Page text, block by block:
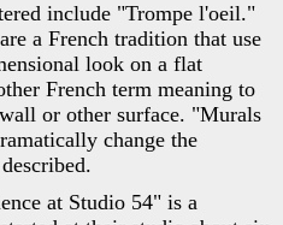
include "Trompe l'oeil."
a French tradition that use
look on a flat
French term meaning to
or other surface. "Murals
change the
at Studio 54" is a